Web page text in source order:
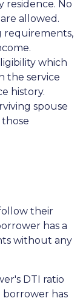
residence. No
allowed.
requirements,
which
the service
history.
spouse
their
has a
without any
DTI ratio
borrower has